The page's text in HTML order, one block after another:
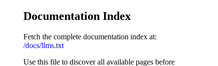
Documentation Index
Fetch the complete documentation index at:
/docs/llms.txt
Use this file to discover all available pages before